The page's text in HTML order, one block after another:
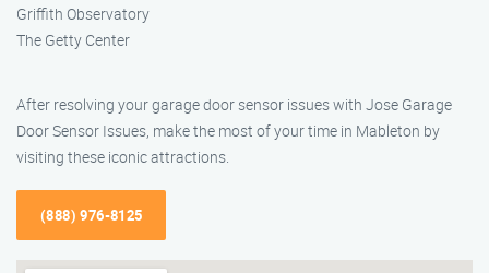
Griffith Observatory
The Getty Center
After resolving your garage door sensor issues with Jose Garage
Door Sensor Issues, make the most of your time in Mableton by
visiting these iconic attractions.
(888) 976-8125